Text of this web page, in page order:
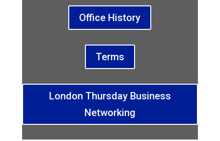
Office History
Terms
London Thursday Business
Networking